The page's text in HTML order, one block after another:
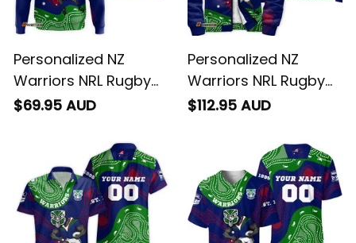
Personalized NZ
Warriors NRL Rugby
Hoodie Tiki Aboriginal
$69.95 AUD
Personalized NZ
Warriors NRL Rugby
Sherpa Hoodie Tiki
$112.95 AUD